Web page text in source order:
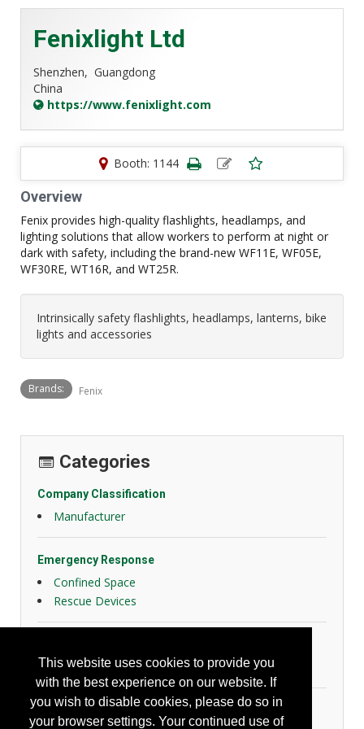
This website uses cookies to provide you
with the best experience on our website. If
you wish to disable cookies, please do so in
your browser settings. Your continued use of
Fenixlight Ltd
Shenzhen, Guangdong
China
https://www.fenixlight.com
Booth: 1144
Overview
Fenix provides high-quality flashlights, headlamps, and
lighting solutions that allow workers to perform at night or
dark with safety, including the brand-new WF11E, WF05E,
WF30RE, WT16R, and WT25R.
Intrinsically safety flashlights, headlamps, lanterns, bike
lights and accessories
Brands: Fenix
Categories
Company Classification
Manufacturer
Emergency Response
Confined Space
Rescue Devices
Lighting Devices
General Safety